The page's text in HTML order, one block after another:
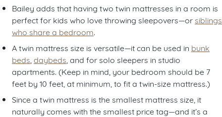
Bailey adds that having two twin mattresses in a room is
perfect for kids who love throwing sleepovers—or siblings
who share a bedroom
A twin mattress size is versatile—it can be used in bunk
beds daybeds , and for solo sleepers in studio
apartments. (Keep in mind, your bedroom should be 7
feet by 10 feet, at minimum, to fit a twin-size mattress.)
Since a twin mattress is the smallest mattress size, it
naturally comes with the smallest price tag—and it’s a